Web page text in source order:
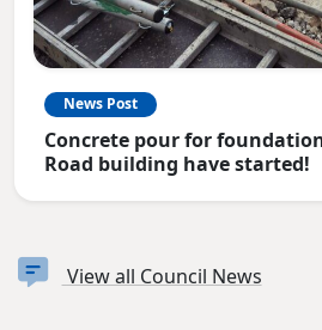
News Post
Concrete pour for
Road building have started!
View all Council News